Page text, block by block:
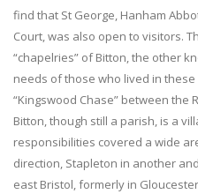
find that St George, Hanham
Court, was also open to visitors.
“chapelries” of Bitton, the other
needs of those who lived in
“Kingswood Chase” between the
Bitton, though still a parish, is a
responsibilities covered a wide
direction, Stapleton in another
east Bristol, formerly in